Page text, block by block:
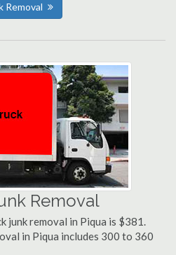
Removal
Removal
junk removal in Piqua is $381.
in Piqua includes 300 to 360